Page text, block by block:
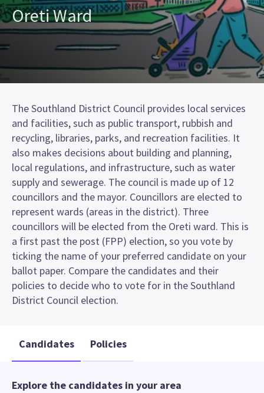
Oreti Ward
The Southland District Council provides local services
and facilities, such as public transport, rubbish and
recycling, libraries, parks, and recreation facilities. It
also makes decisions about building and planning,
local regulations, and infrastructure, such as water
supply and sewerage. The council is made up of 12
councillors and the mayor. Councillors are elected to
represent wards (areas in the district). Three
councillors will be elected from the Oreti ward. This is
a first past the post (FPP) election, so you vote by
ticking the name of your preferred candidate on your
ballot paper. Compare the candidates and their
policies to decide who to vote for in the Southland
District Council election.
Candidates Policies
Explore the candidates in your area